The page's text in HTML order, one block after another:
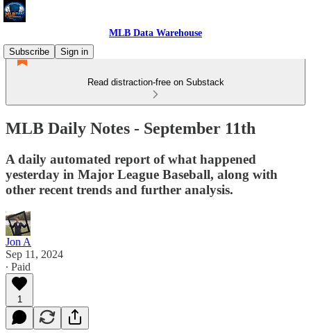
MLB Data Warehouse
Subscribe
Sign in
Read distraction-free on Substack
MLB Daily Notes - September 11th
A daily automated report of what happened
yesterday in Major League Baseball, along with
other recent trends and further analysis.
Jon A
Sep 11, 2024
∙ Paid
1